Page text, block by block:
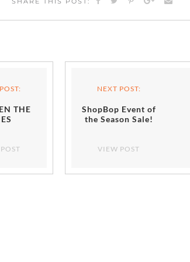
THE
NEXT POST:
ShopBop Event of
the Season Sale!
VIEW POST